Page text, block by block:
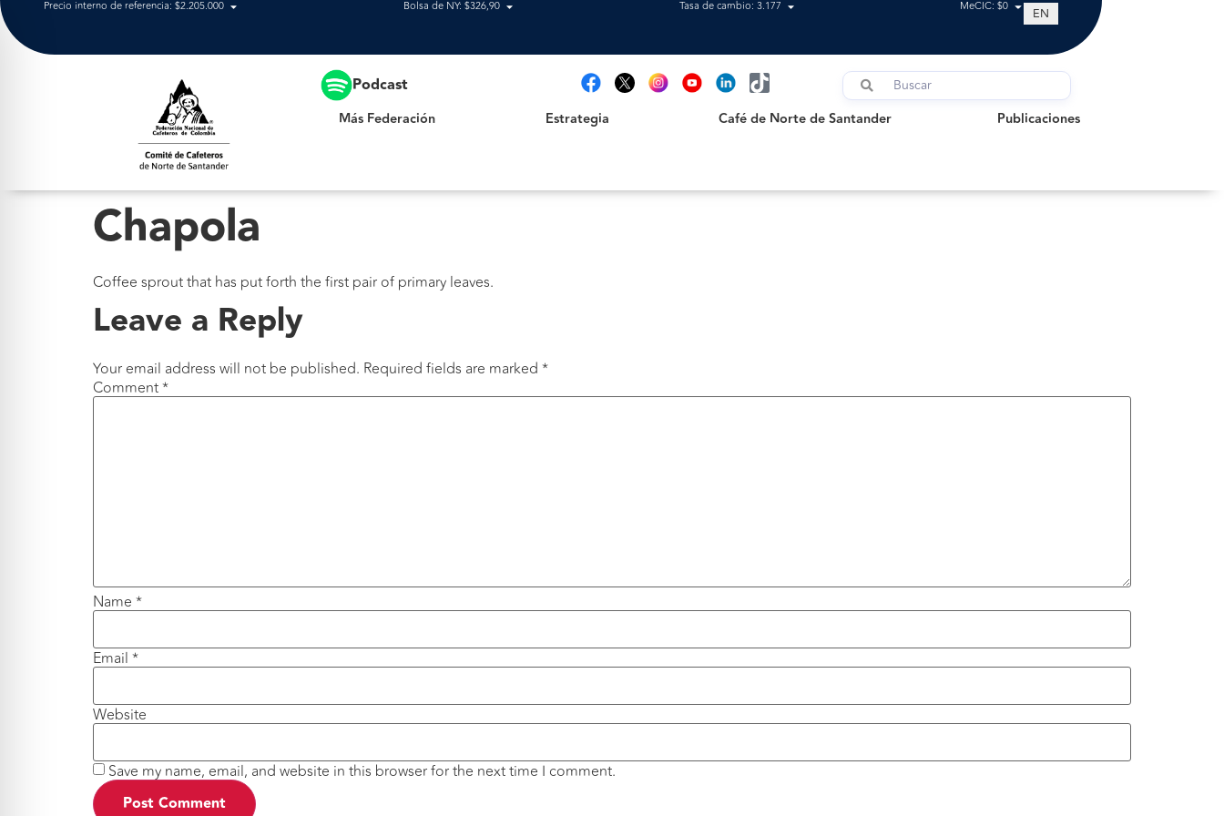
Precio interno de referencia: $2.205.000 Bolsa de NY: $326,90 Tasa de cambio: 3.177 MeCIC: $0 EN
Podcast
Más Federación Estrategia Café de Norte de Santander Publicaciones
Publicaciones
Chapola
Coffee sprout that has put forth the first pair of primary leaves.
Leave a Reply
Your email address will not be published. Required fields are marked *
Comment*
Name *
Email *
Website
Save my name, email, and website in this browser for the next time I comment.